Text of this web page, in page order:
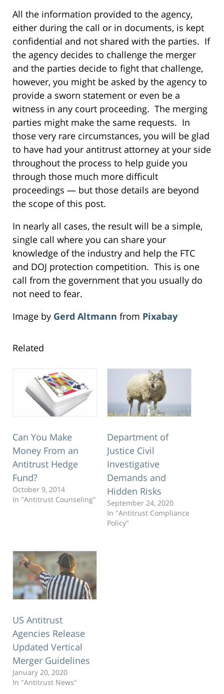
All the information provided to the agency,
either during the call or in documents, is kept
confidential and not shared with the parties. If
the agency decides to challenge the merger
and the parties decide to fight that challenge,
however, you might be asked by the agency to
provide a sworn statement or even be a
witness in any court proceeding. The merging
parties might make the same requests. In
those very rare circumstances, you will be glad
to have had your antitrust attorney at your side
throughout the process to help guide you
through those much more difficult
proceedings — but those details are beyond
the scope of this post.
In nearly all cases, the result will be a simple,
single call where you can share your
knowledge of the industry and help the FTC
and DOJ protection competition. This is one
call from the government that you usually do
not need to fear.
Image by Gerd Altmann from Pixabay
Related
Can You Make
Money From an
Antitrust Hedge
Fund?
October 9, 2014
In "Antitrust Counseling"
Department of
Justice Civil
Investigative
Demands and
Hidden Risks
September 24, 2020
In "Antitrust Compliance
Policy"
US Antitrust
Agencies Release
Updated Vertical
Merger Guidelines
January 20, 2020
In "Antitrust News"